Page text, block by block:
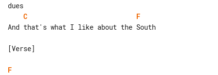
C
F
And that's what I like about the South
[Verse]
F